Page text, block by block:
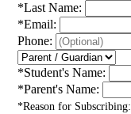
*Last Name:
*Email:
Phone:
*Student's Name:
*Parent's Name:
*Reason for Subscribing: